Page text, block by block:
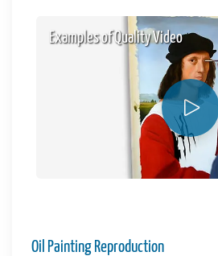
Examples of Quality Video
Oil Painting Reproduction